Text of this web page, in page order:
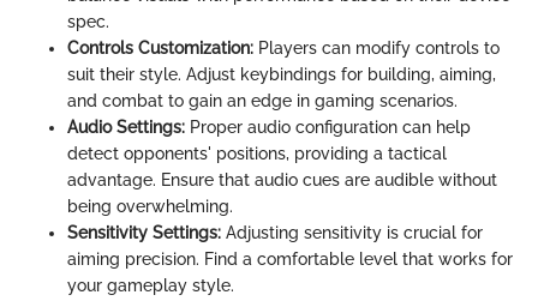
spec.
Controls Customization: Players can modify controls to
suit their style. Adjust keybindings for building, aiming,
and combat to gain an edge in gaming scenarios.
Audio Settings: Proper audio configuration can help
detect opponents' positions, providing a tactical
advantage. Ensure that audio cues are audible without
being overwhelming.
Sensitivity Settings: Adjusting sensitivity is crucial for
aiming precision. Find a comfortable level that works for
your gameplay style.